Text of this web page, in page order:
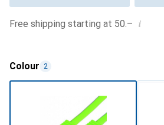
Free shipping starting at 50.– i
Colour 2